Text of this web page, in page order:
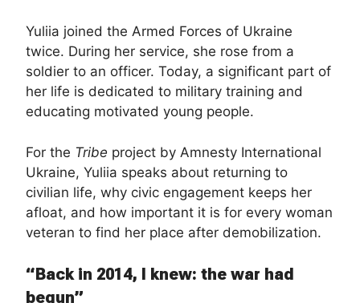
Yuliia joined the Armed Forces of Ukraine
twice. During her service, she rose from a
soldier to an officer. Today, a significant part of
her life is dedicated to military training and
educating motivated young people.
For the Tribe project by Amnesty International
Ukraine, Yuliia speaks about returning to
civilian life, why civic engagement keeps her
afloat, and how important it is for every woman
veteran to find her place after demobilization.
“Back in 2014, I knew: the war had
begun”